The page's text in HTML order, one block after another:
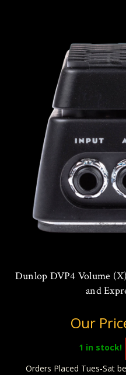
Dunlop DVP4 Volume
and
Our
1 in stock!
Orders Placed Tues-Sat